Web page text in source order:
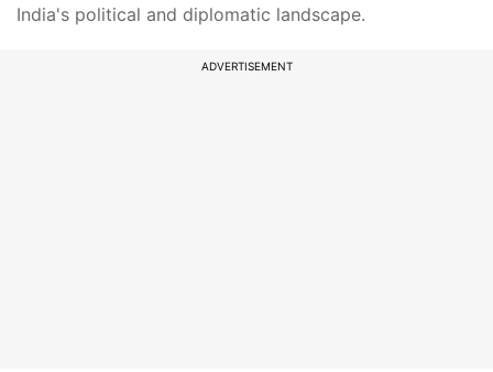
India's political and diplomatic landscape.
ADVERTISEMENT